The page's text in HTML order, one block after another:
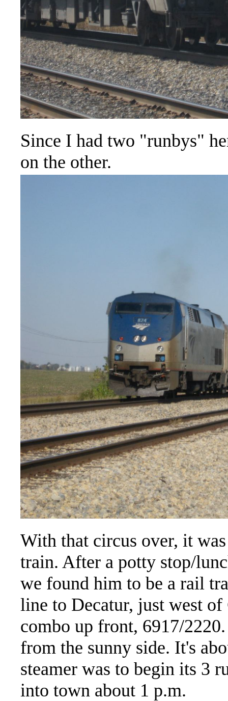
Since I had two "runbys"
on the other.
With that circus over, it
train. After a potty stop/
we found him to be a rail
line to Decatur, just west
combo up front, 6917/
from the sunny side. It's
steamer was to begin its 3
into town about 1 p.m.